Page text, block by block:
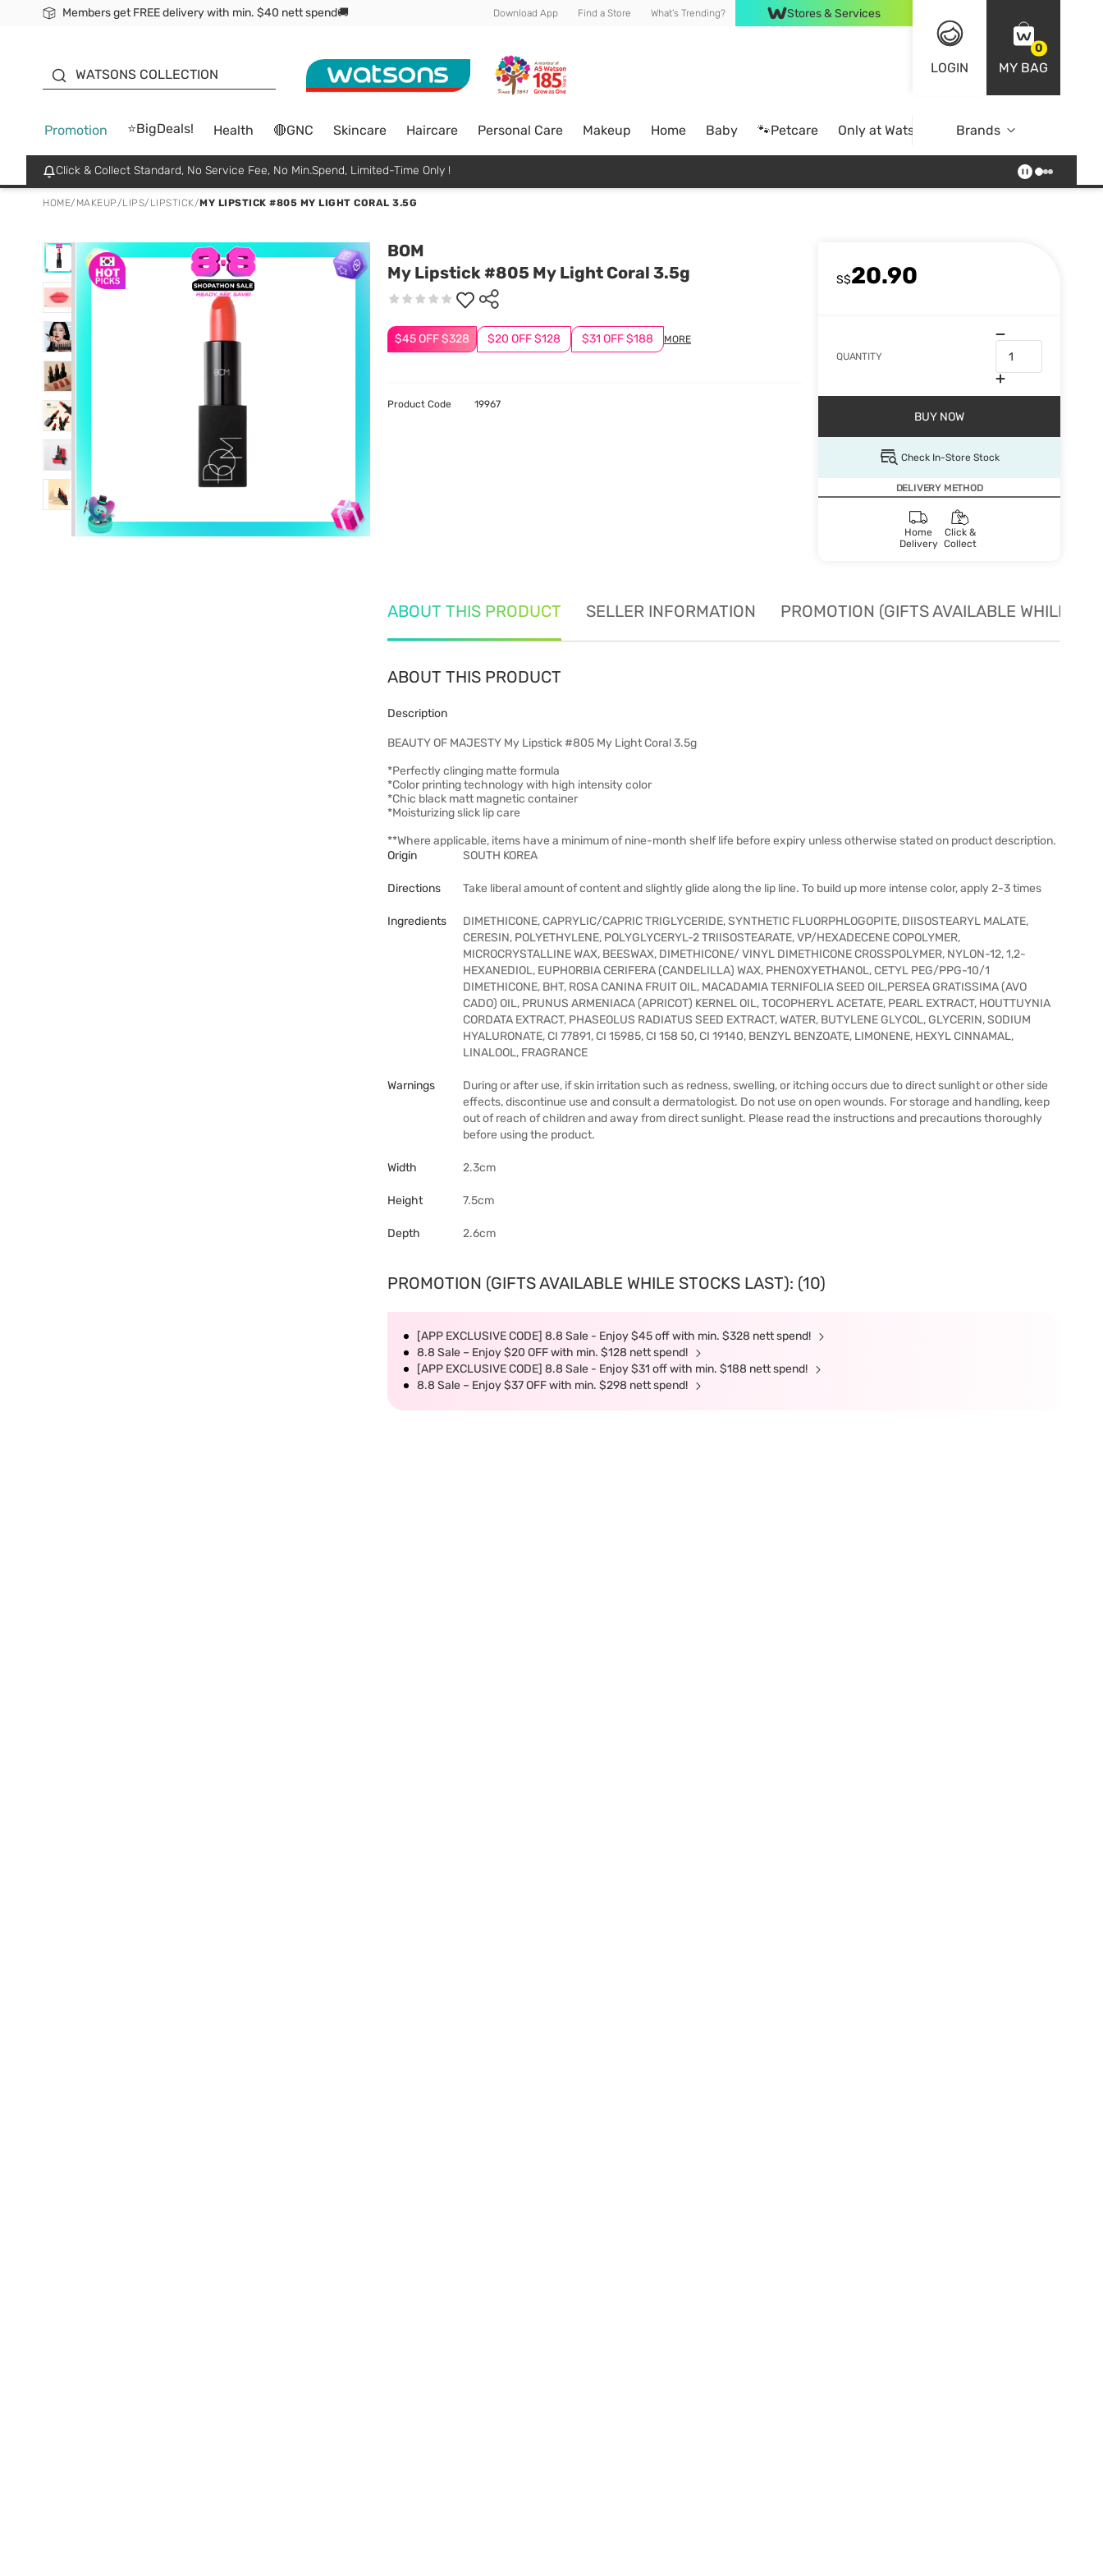
Members get FREE delivery with min. $40 nett spend🚚 Download App Find a Store What's Trending? Stores & Services
LOGIN
0
MY BAG
WATSONS COLLECTION
Promotion ⭐BigDeals! Health 🔴GNC Skincare Haircare Personal Care Makeup Home Baby 🐾Petcare Only at Watsons Online Exclusive
Brands
Click & Collect Standard, No Service Fee, No Min.Spend, Limited-Time Only !
HOME/ MAKEUP/LIPS/ LIPSTICK/MY LIPSTICK #805 MY LIGHT CORAL 3.5G
BOM
My Lipstick #805 My Light Coral 3.5g
$45 OFF $328 $20 OFF $128 $31 OFF $188 MORE
S$20.90
QUANTITY
BUY NOW
Check In-Store Stock
DELIVERY METHOD
Home
Delivery
Click &
Collect
Product Code 19967
ABOUT THIS PRODUCT SELLER INFORMATION PROMOTION (GIFTS AVAILABLE WHILE
ABOUT THIS PRODUCT
Description
BEAUTY OF MAJESTY My Lipstick #805 My Light Coral 3.5g
*Perfectly clinging matte formula
*Color printing technology with high intensity color
*Chic black matt magnetic container
*Moisturizing slick lip care
**Where applicable, items have a minimum of nine-month shelf life before expiry unless otherwise stated on product description.
Origin
SOUTH KOREA
Directions Take liberal amount of content and slightly glide along the lip line. To build up more intense color, apply 2-3 times
Ingredients
DIMETHICONE, CAPRYLIC/CAPRIC TRIGLYCERIDE, SYNTHETIC FLUORPHLOGOPITE, DIISOSTEARYL MALATE,
CERESIN, POLYETHYLENE, POLYGLYCERYL-2 TRIISOSTEARATE, VP/HEXADECENE COPOLYMER,
MICROCRYSTALLINE WAX, BEESWAX, DIMETHICONE/ VINYL DIMETHICONE CROSSPOLYMER, NYLON-12, 1,2-
HEXANEDIOL, EUPHORBIA CERIFERA (CANDELILLA) WAX, PHENOXYETHANOL, CETYL PEG/PPG-10/1
DIMETHICONE, BHT, ROSA CANINA FRUIT OIL, MACADAMIA TERNIFOLIA SEED OIL,PERSEA GRATISSIMA (AVO
CADO) OIL, PRUNUS ARMENIACA (APRICOT) KERNEL OIL, TOCOPHERYL ACETATE, PEARL EXTRACT, HOUTTUYNIA
CORDATA EXTRACT, PHASEOLUS RADIATUS SEED EXTRACT, WATER, BUTYLENE GLYCOL, GLYCERIN, SODIUM
HYALURONATE, CI 77891, CI 15985, CI 158 50, CI 19140, BENZYL BENZOATE, LIMONENE, HEXYL CINNAMAL,
LINALOOL, FRAGRANCE
Warnings
During or after use, if skin irritation such as redness, swelling, or itching occurs due to direct sunlight or other side
effects, discontinue use and consult a dermatologist. Do not use on open wounds. For storage and handling, keep
out of reach of children and away from direct sunlight. Please read the instructions and precautions thoroughly
before using the product.
Width 2.3cm
Height 7.5cm
Depth 2.6cm
PROMOTION (GIFTS AVAILABLE WHILE STOCKS LAST): (10)
[APP EXCLUSIVE CODE] 8.8 Sale - Enjoy $45 off with min. $328 nett spend!
8.8 Sale – Enjoy $20 OFF with min. $128 nett spend!
[APP EXCLUSIVE CODE] 8.8 Sale - Enjoy $31 off with min. $188 nett spend!
8.8 Sale – Enjoy $37 OFF with min. $298 nett spend!